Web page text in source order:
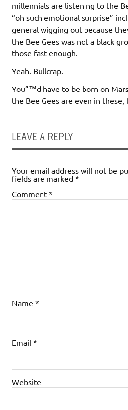
millennials are listening to the
“oh such emotional surprise”
general wigging out because
the Bee Gees was not a black
those fast enough.
Yeah. Bullcrap.
You”™d have to be born on
the Bee Gees are even in these,
LEAVE A REPLY
Your email address will not be
fields are marked *
Comment *
Name *
Email *
Website